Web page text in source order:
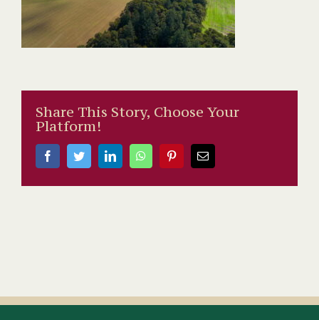
Share This Story, Choose Your
Platform!
FacebookTwitterLinkedInWhatsAppPinterestEmail